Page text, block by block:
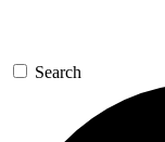
Search